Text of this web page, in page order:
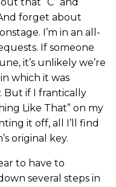
that “C” and
forget about
I’m in an all-
If someone
it’s unlikely we’re
which it was
But if I frantically
Like That” on my
it off, all I’ll find
original key.
to have to
several steps in